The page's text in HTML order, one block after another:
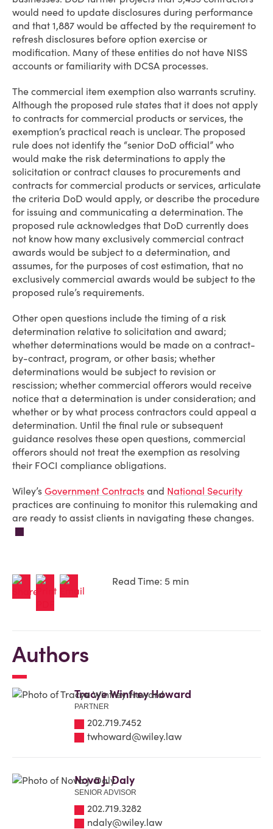
would need to update disclosures during performance
and that 1,887 would be affected by the requirement to
refresh disclosures before option exercise or
modification. Many of these entities do not have NISS
accounts or familiarity with DCSA processes.
The commercial item exemption also warrants scrutiny.
Although the proposed rule states that it does not apply
to contracts for commercial products or services, the
exemption’s practical reach is unclear. The proposed
rule does not identify the “senior DoD official” who
would make the risk determinations to apply the
solicitation or contract clauses to procurements and
contracts for commercial products or services, articulate
the criteria DoD would apply, or describe the procedure
for issuing and communicating a determination. The
proposed rule acknowledges that DoD currently does
not know how many exclusively commercial contract
awards would be subject to a determination, and
assumes, for the purposes of cost estimation, that no
exclusively commercial awards would be subject to the
proposed rule’s requirements.
Other open questions include the timing of a risk
determination relative to solicitation and award;
whether determinations would be made on a contract-
by-contract, program, or other basis; whether
determinations would be subject to revision or
rescission; whether commercial offerors would receive
notice that a determination is under consideration; and
whether or by what process contractors could appeal a
determination. Until the final rule or subsequent
guidance resolves these open questions, commercial
offerors should not treat the exemption as resolving
their FOCI compliance obligations.
Wiley’s Government Contracts and National Security
practices are continuing to monitor this rulemaking and
are ready to assist clients in navigating these changes.
Read Time: 5 min
Authors
Tracye Winfrey Howard
PARTNER
202.719.7452
twhoward@wiley.law
Nova J. Daly
SENIOR ADVISOR
202.719.3282
ndaly@wiley.law